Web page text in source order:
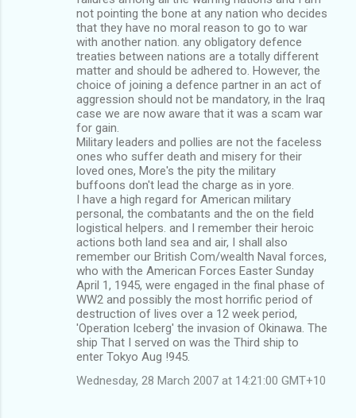
not pointing the bone at any nation who decides
that they have no moral reason to go to war
with another nation. any obligatory defence
treaties between nations are a totally different
matter and should be adhered to. However, the
choice of joining a defence partner in an act of
aggression should not be mandatory, in the Iraq
case we are now aware that it was a scam war
for gain.
Military leaders and pollies are not the faceless
ones who suffer death and misery for their
loved ones, More's the pity the military
buffoons don't lead the charge as in yore.
I have a high regard for American military
personal, the combatants and the on the field
logistical helpers. and I remember their heroic
actions both land sea and air, I shall also
remember our British Com/wealth Naval forces,
who with the American Forces Easter Sunday
April 1, 1945, were engaged in the final phase of
WW2 and possibly the most horrific period of
destruction of lives over a 12 week period,
'Operation Iceberg' the invasion of Okinawa. The
ship That I served on was the Third ship to
enter Tokyo Aug !945.
Wednesday, 28 March 2007 at 14:21:00 GMT+10